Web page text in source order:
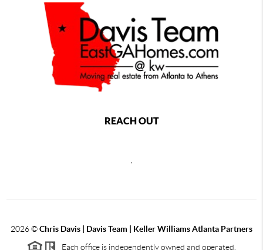
REACH OUT
,
2026©Chris Davis | Davis Team | Keller Williams Atlanta Partners
Each office is independently owned and operated.